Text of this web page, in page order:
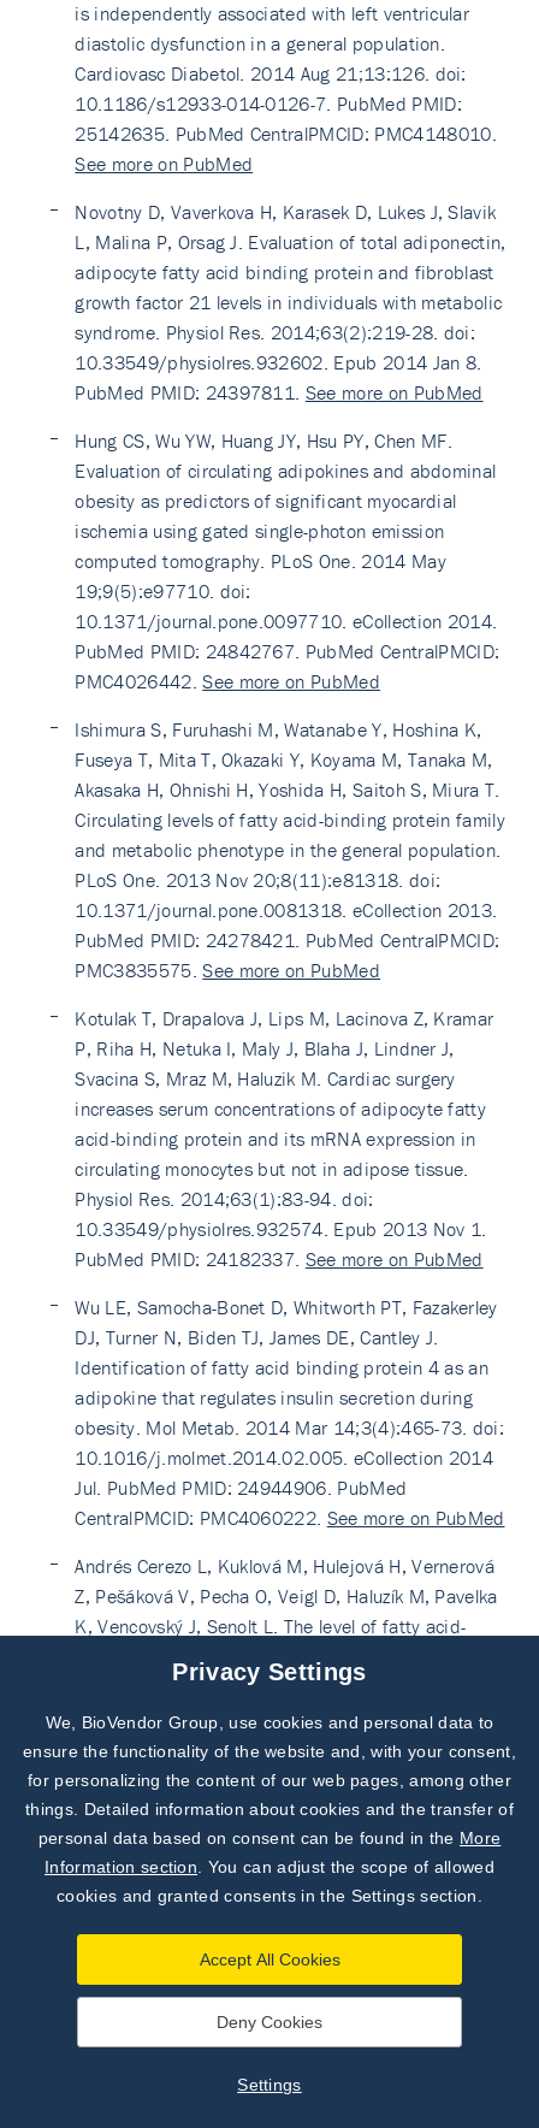
is independently associated with left ventricular
diastolic dysfunction in a general population.
Cardiovasc Diabetol. 2014 Aug 21;13:126. doi:
10.1186/s12933-014-0126-7. PubMed PMID:
25142635. PubMed CentralPMCID: PMC4148010.
See more on PubMed
Novotny D, Vaverkova H, Karasek D, Lukes J, Slavik
L, Malina P, Orsag J. Evaluation of total adiponectin,
adipocyte fatty acid binding protein and fibroblast
growth factor 21 levels in individuals with metabolic
syndrome. Physiol Res. 2014;63(2):219-28. doi:
10.33549/physiolres.932602. Epub 2014 Jan 8.
PubMed PMID: 24397811. See more on PubMed
Hung CS, Wu YW, Huang JY, Hsu PY, Chen MF.
Evaluation of circulating adipokines and abdominal
obesity as predictors of significant myocardial
ischemia using gated single-photon emission
computed tomography. PLoS One. 2014 May
19;9(5):e97710. doi:
10.1371/journal.pone.0097710. eCollection 2014.
PubMed PMID: 24842767. PubMed CentralPMCID:
PMC4026442.See more on PubMed
Ishimura S, Furuhashi M, Watanabe Y, Hoshina K,
Fuseya T, Mita T, Okazaki Y, Koyama M, Tanaka M,
Akasaka H, Ohnishi H, Yoshida H, Saitoh S, Miura T.
Circulating levels of fatty acid-binding protein family
and metabolic phenotype in the general population.
PLoS One. 2013 Nov 20;8(11):e81318. doi:
10.1371/journal.pone.0081318. eCollection 2013.
PubMed PMID: 24278421. PubMed CentralPMCID:
PMC3835575.See more on PubMed
Kotulak T, Drapalova J, Lips M, Lacinova Z, Kramar
P, Riha H, Netuka I, Maly J, Blaha J, Lindner J,
Svacina S, Mraz M, Haluzik M. Cardiac surgery
increases serum concentrations of adipocyte fatty
acid-binding protein and its mRNA expression in
circulating monocytes but not in adipose tissue.
Physiol Res. 2014;63(1):83-94. doi:
10.33549/physiolres.932574. Epub 2013 Nov 1.
PubMed PMID: 24182337. See more on PubMed
Wu LE, Samocha-Bonet D, Whitworth PT, Fazakerley
DJ, Turner N, Biden TJ, James DE, Cantley J.
Identification of fatty acid binding protein 4 as an
adipokine that regulates insulin secretion during
obesity. Mol Metab. 2014 Mar 14;3(4):465-73. doi:
10.1016/j.molmet.2014.02.005. eCollection 2014
Jul. PubMed PMID: 24944906. PubMed
CentralPMCID: PMC4060222. See more on PubMed
Andrés Cerezo L, Kuklová M, Hulejová H, Vernerová
Z, Pešáková V, Pecha O, Veigl D, Haluzík M, Pavelka
K, Vencovský J, Senolt L. The level of fatty acid-
binding protein 4, a novel adipokine, is increased in
rheumatoid arthritis and correlates with serum
cholesterol levels. Cytokine. 2013 Oct;64(1):441-7.
doi: 10.1016/j.cyto.2013.05.001. Epub 2013 May
25. PubMed PMID: 23714112.
See more on PubMed
Kim TN, Won JC, Kim YJ, Lee EJ, Kim MK, Park MS,
Lee SK, Kim JM, Ko KS, Rhee BD. Serum adipocyte
Clin Pract. 2013 Aug;101(2):210-7. doi:
10.1016/j.diabres.2013.05.014. Epub 2013 Jul 4.
PubMed PMID: 23830287.See more on PubMed
Liu Y, Wang D, Li D, Sun R, Xia M. Associations of
Subscribe to
Our Newsletter!
Discover News from
BioVendor R&D
Privacy Settings
We, BioVendor Group, use cookies and personal data to
ensure the functionality of the website and, with your consent,
for personalizing the content of our web pages, among other
things. Detailed information about cookies and the transfer of
personal data based on consent can be found in the More
Information section . You can adjust the scope of allowed
cookies and granted consents in the Settings section.
Accept All Cookies
Deny Cookies
Settings